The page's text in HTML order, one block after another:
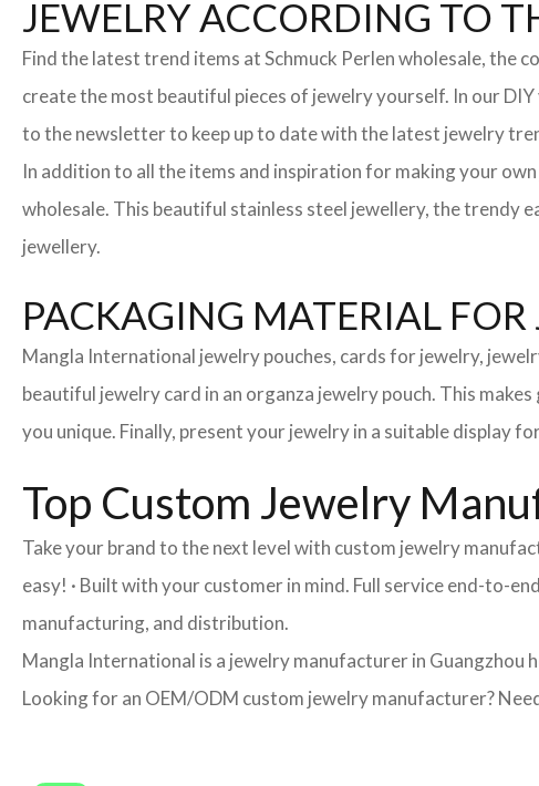
JEWELRY ACCORDING TO
Find the latest trend items at Schmuck Perlen wholesale, the
create the most beautiful pieces of jewelry yourself. In our
to the newsletter to keep up to date with the latest jewelry
In addition to all the items and inspiration for making your
wholesale. This beautiful stainless steel jewellery, the trendy
jewellery.
PACKAGING MATERIAL FOR
Mangla International jewelry pouches, cards for jewelry,
beautiful jewelry card in an organza jewelry pouch. This
you unique. Finally, present your jewelry in a suitable display
Top Custom Jewelry
Take your brand to the next level with custom jewelry
easy! · Built with your customer in mind. Full service end-to-
manufacturing, and distribution.
Mangla International is a jewelry manufacturer in
Looking for an OEM/ODM custom jewelry manufacturer?